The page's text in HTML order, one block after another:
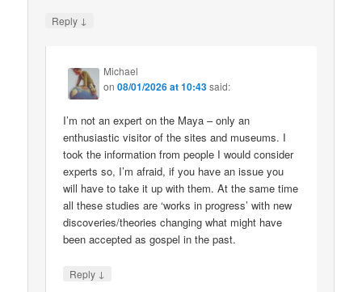
Reply ↓
Michael
on08/01/2026 at 10:43said:
I’m not an expert on the Maya – only an
enthusiastic visitor of the sites and museums. I
took the information from people I would consider
experts so, I’m afraid, if you have an issue you
will have to take it up with them. At the same time
all these studies are ‘works in progress’ with new
discoveries/theories changing what might have
been accepted as gospel in the past.
Reply ↓